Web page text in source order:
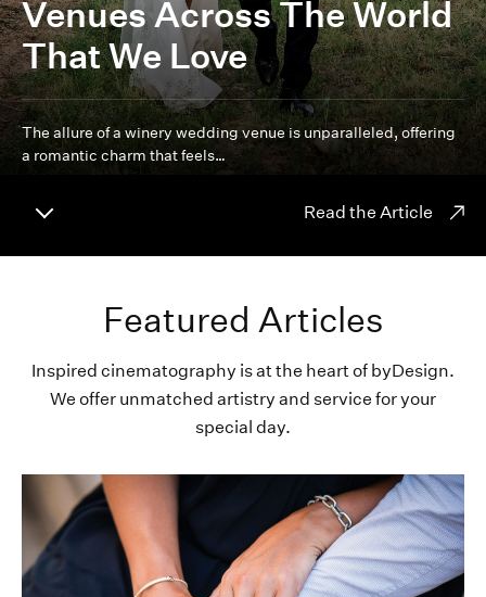
Venues Across The World
That We Love
The allure of a winery wedding venue is unparalleled, offering
a romantic charm that feels…
Read the Article
Featured Articles
Inspired cinematography is at the heart of byDesign.
We offer unmatched artistry and service for your
special day.